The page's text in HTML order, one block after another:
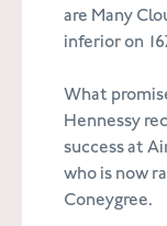
are Many
inferior on
What
Hennessy
success at
who is now
Coneygree.